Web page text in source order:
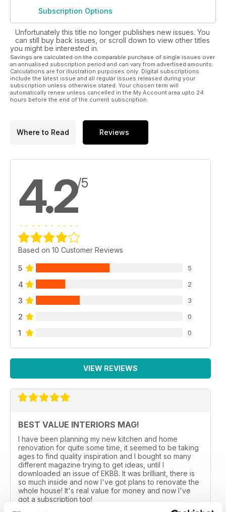
Subscription Options
Unfortunately this title no longer publishes new issues. You
can still buy back issues, or scroll down to view other titles
you might be interested in.
Savings are calculated on the comparable purchase of single issues over
an annualised subscription period and can vary from advertised amounts.
Calculations are for illustration purposes only. Digital subscriptions
include the latest issue and all regular issues released during your
subscription unless otherwise stated. Your chosen term will
automatically renew unless cancelled in the My Account area upto 24
hours before the end of the current subscription.
Where to Read Reviews
4.2/5
Based on 10 Customer Reviews
5 5
4 2
3 3
2 0
1 0
VIEW REVIEWS
BEST VALUE INTERIORS MAG!
I have been planning my new kitchen and home
renovation for quite some time, it seemed to be taking
ages to find quality inspiration and I bought so many
different magazine trying to get ideas, until I
downloaded an issue of EKBB. It was brilliant, there is
so much inside and now I've got plans to renovate the
whole house! It's real value for money and now I've
got a subscription too!